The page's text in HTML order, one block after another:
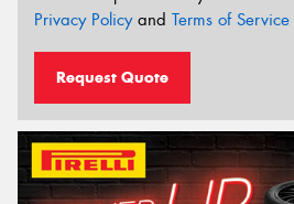
Privacy Policyand Terms of Service
Request Quote